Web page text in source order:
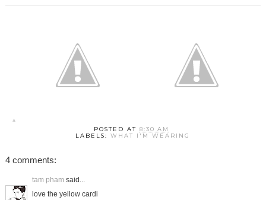
POSTED AT 8:30 AM
LABELS:WHAT I'M WEARING
4 comments:
tam pham said...
love the yellow cardi